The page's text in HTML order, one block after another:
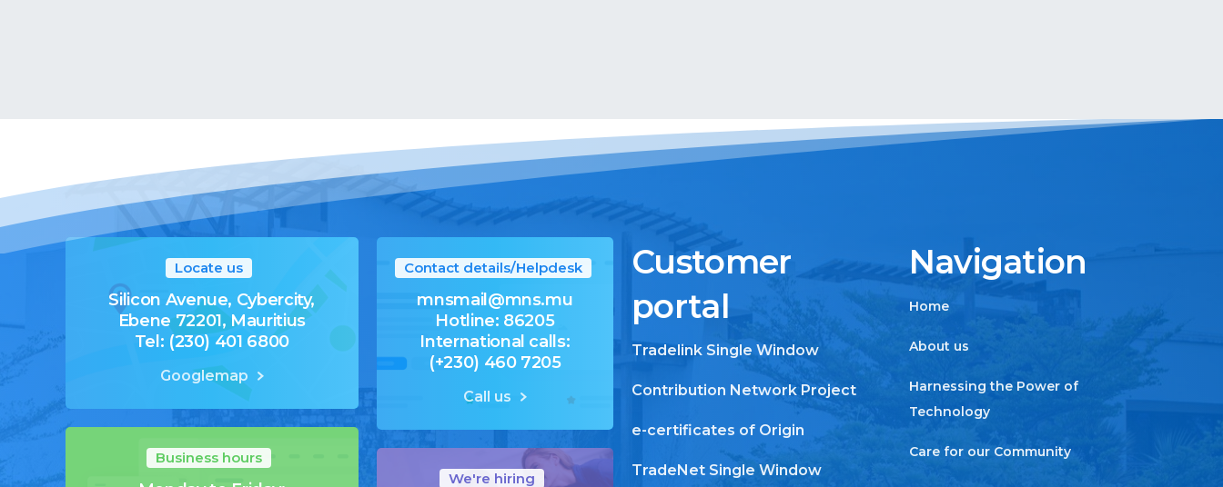
Locate us
Silicon Avenue, Cybercity,
Ebene 72201, Mauritius
Tel: (230) 401 6800
Googlemap
Business hours
Contact details/Helpdesk
mnsmail@mns.mu
Hotline: 86205
International calls:
(+230) 460 7205
Call us
We're hiring
Customer
portal
Tradelink Single Window
Contribution Network Project
e-certificates of Origin
TradeNet Single Window
Navigation
Home
About us
Harnessing the Power of
Technology
Care for our Community